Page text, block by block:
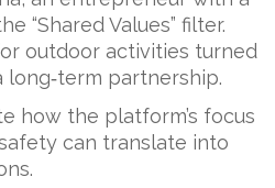
“Shared Values” filter.
outdoor activities turned
long‑term partnership.
how the platform’s focus
can translate into